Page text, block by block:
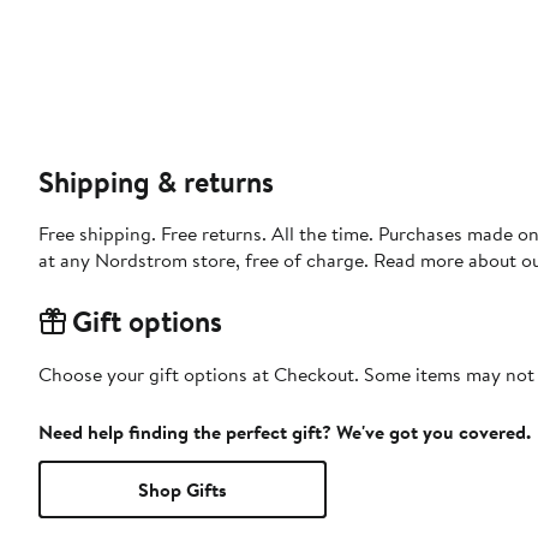
Shipping & returns
Free shipping. Free returns. All the time. Purchases made
at any Nordstrom store, free of charge. Read more about
Gift options
Choose your gift options at Checkout. Some items may
Need help finding the perfect gift? We've got you covered.
Shop Gifts